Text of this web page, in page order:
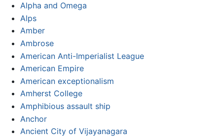
Alpha and Omega
Alps
Amber
Ambrose
American Anti-Imperialist League
American Empire
American exceptionalism
Amherst College
Amphibious assault ship
Anchor
Ancient City of Vijayanagara